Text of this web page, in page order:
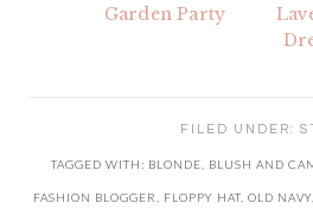
Garden Party
FILED UNDER:
TAGGED WITH: BLONDE BLUSH AND
FASHION BLOGGER FLOPPY HAT OLD NAVY